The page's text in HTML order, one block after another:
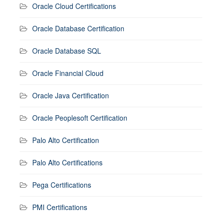
Oracle Cloud Certifications
Oracle Database Certification
Oracle Database SQL
Oracle Financial Cloud
Oracle Java Certification
Oracle Peoplesoft Certification
Palo Alto Certification
Palo Alto Certifications
Pega Certifications
PMI Certifications